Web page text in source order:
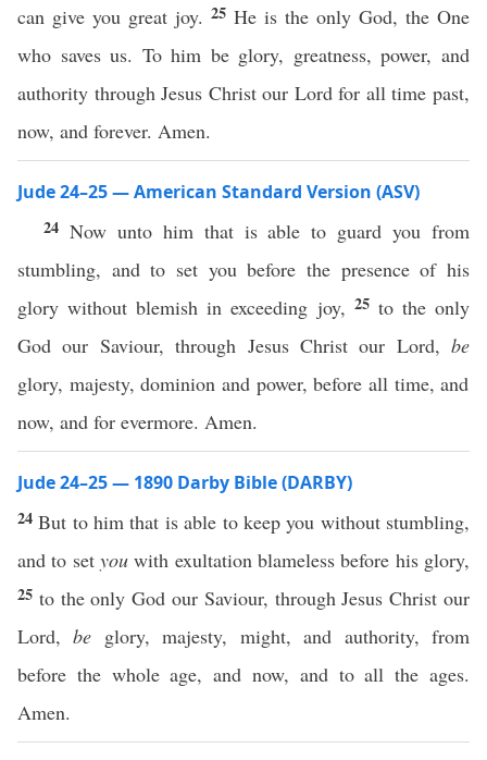
can give you great joy. 25 He is the only God, the One
who saves us. To him be glory, greatness, power, and
authority through Jesus Christ our Lord for all time past,
now, and forever. Amen.
Jude 24–25 — American Standard Version (ASV)
24 Now unto him that is able to guard you from
stumbling, and to set you before the presence of his
glory without blemish in exceeding joy, 25 to the only
God our Saviour, through Jesus Christ our Lord, be
glory, majesty, dominion and power, before all time, and
now, and for evermore. Amen.
Jude 24–25 — 1890 Darby Bible (DARBY)
24But to him that is able to keep you without stumbling,
and to set you with exultation blameless before his glory,
25 to the only God our Saviour, through Jesus Christ our
Lord,be glory, majesty, might, and authority, from
before the whole age, and now, and to all the ages.
Amen.